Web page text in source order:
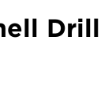
Drill